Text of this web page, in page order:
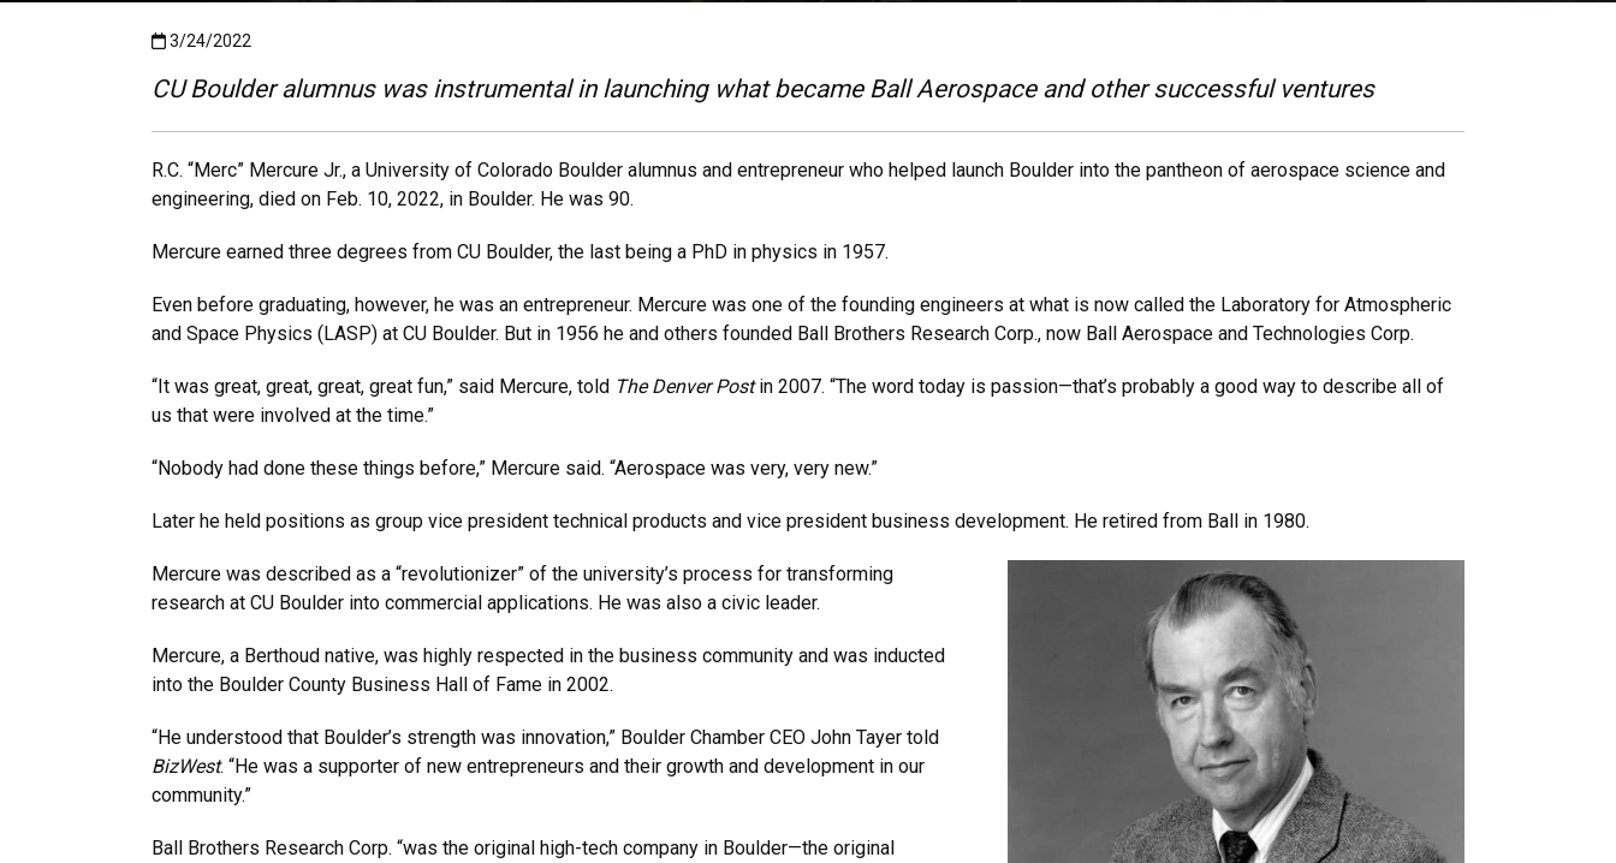
Published:3/24/2022
3/24/2022
CU Boulder alumnus was instrumental in launching what became Ball Aerospace and other successful ventures
R.C. “Merc” Mercure Jr., a University of Colorado Boulder alumnus and entrepreneur who helped launch Boulder into the pantheon of aerospace science and
engineering, died on Feb. 10, 2022, in Boulder. He was 90.
Mercure earned three degrees from CU Boulder, the last being a PhD in physics in 1957.
Even before graduating, however, he was an entrepreneur. Mercure was one of the founding engineers at what is now called the Laboratory for Atmospheric
and Space Physics (LASP) at CU Boulder. But in 1956 he and others founded Ball Brothers Research Corp., now Ball Aerospace and Technologies Corp.
“It was great, great, great, great fun,” said Mercure, told The Denver Postin 2007. “The word today is passion—that’s probably a good way to describe all of
us that were involved at the time.”
“Nobody had done these things before,” Mercure said. “Aerospace was very, very new.”
Later he held positions as group vice president technical products and vice president business development. He retired from Ball in 1980.
Mercure was described as a “revolutionizer” of the university’s process for transforming
research at CU Boulder into commercial applications. He was also a civic leader.
Mercure, a Berthoud native, was highly respected in the business community and was inducted
into the Boulder County Business Hall of Fame in 2002.
“He understood that Boulder’s strength was innovation,” Boulder Chamber CEO John Tayer told
BizWest. “He was a supporter of new entrepreneurs and their growth and development in our
community.”
Ball Brothers Research Corp. “was the original high-tech company in Boulder—the original